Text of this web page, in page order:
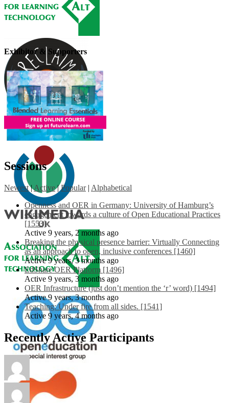
Exhibitor & Supporters
Sessions
Newest | Active | Popular | Alphabetical
Openness and OER in Germany: University of Hamburg’s
engagement towards a culture of Open Educational Practices
[1553]
Active 9 years, 2 months ago
Breaking the physical presence barrier: Virtually Connecting
as an approach to open, inclusive conferences [1460]
Active 9 years, 3 months ago
EdShare OER Platform [1496]
Active 9 years, 3 months ago
OER Infrastructure (just don’t mention the ‘r’ word) [1494]
Active 9 years, 3 months ago
Teaching: Under fire from all sides. [1541]
Active 9 years, 4 months ago
Recently Active Participants